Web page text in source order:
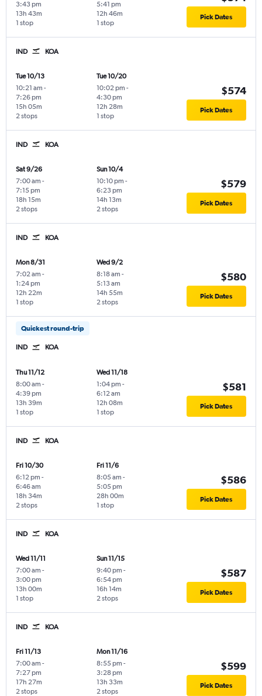
3:43 pm
1 stop
13h 43m
5:41 pm
1 stop
12h 46m Pick Dates
IND KOA
Tue 10/13
10:21 am -
7:26 pm
2 stops
15h 05m
Tue 10/20
10:02 pm -
4:30 pm
1 stop
12h 28m
$574
Pick Dates
IND KOA
Sat 9/26
7:00 am -
7:15 pm
2 stops
18h 15m
Sun 10/4
10:10 pm -
6:23 pm
2 stops
14h 13m
$579
Pick Dates
IND KOA
Mon 8/31
7:02 am -
1:24 pm
1 stop
12h 22m
Wed 9/2
8:18 am -
5:13 am
2 stops
14h 55m
$580
Pick Dates
Quickest round-trip
IND KOA
Thu 11/12
8:00 am -
4:39 pm
1 stop
13h 39m
Wed 11/18
1:04 pm -
6:12 am
1 stop
12h 08m
$581
Pick Dates
IND KOA
Fri 10/30
6:12 pm -
6:46 am
2 stops
18h 34m
Fri 11/6
8:05 am -
5:05 pm
1 stop
28h 00m
$586
Pick Dates
IND KOA
Wed 11/11
7:00 am -
3:00 pm
1 stop
13h 00m
Sun 11/15
9:40 pm -
6:54 pm
2 stops
16h 14m
$587
Pick Dates
IND KOA
Fri 11/13
7:00 am -
7:27 pm
2 stops
17h 27m
Mon 11/16
8:55 pm -
3:28 pm
2 stops
13h 33m
$599
Pick Dates